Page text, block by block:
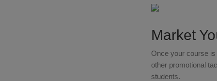
Market
Once your course
other promotional
students.